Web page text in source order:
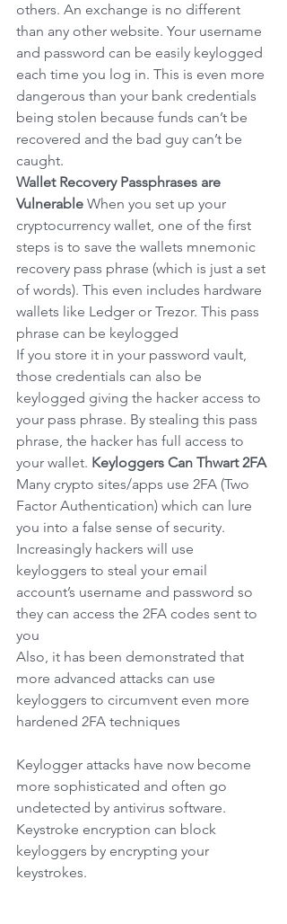
others. An exchange is no different
than any other website. Your username
and password can be easily keylogged
each time you log in. This is even more
dangerous than your bank credentials
being stolen because funds can’t be
recovered and the bad guy can’t be
caught.
Wallet Recovery Passphrases are
Vulnerable When you set up your
cryptocurrency wallet, one of the first
steps is to save the wallets mnemonic
recovery pass phrase (which is just a set
of words). This even includes hardware
wallets like Ledger or Trezor. This pass
phrase can be keylogged
If you store it in your password vault,
those credentials can also be
keylogged giving the hacker access to
your pass phrase. By stealing this pass
phrase, the hacker has full access to
your wallet. Keyloggers Can Thwart 2FA
Many crypto sites/apps use 2FA (Two
Factor Authentication) which can lure
you into a false sense of security.
Increasingly hackers will use
keyloggers to steal your email
account’s username and password so
they can access the 2FA codes sent to
you
Also, it has been demonstrated that
more advanced attacks can use
keyloggers to circumvent even more
hardened 2FA techniques
Keylogger attacks have now become
more sophisticated and often go
undetected by antivirus software.
Keystroke encryption can block
keyloggers by encrypting your
keystrokes.